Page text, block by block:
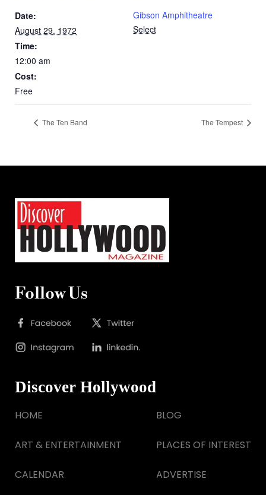
Date:
August 29, 1972
Time:
12:00 am
Cost:
Free
Gibson Amphitheatre
Select
The Ten Band The Tempest
Follow Us
Discover Hollywood
HOME
ART & ENTERTAINMENT
CALENDAR
BLOG
PLACES OF INTEREST
ADVERTISE